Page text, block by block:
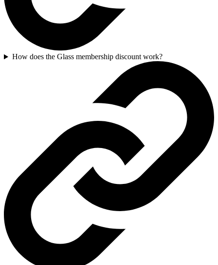
How does the Glass membership discount work?